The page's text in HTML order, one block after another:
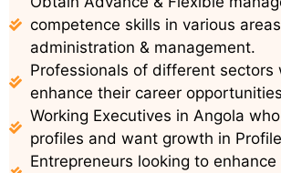
competence skills in various
administration & management.
Professionals of different sectors
enhance their career
Working Executives in Angola
profiles and want growth in
Entrepreneurs looking to